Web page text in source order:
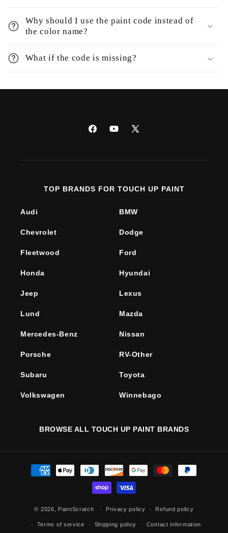
Why should I use the paint code instead of
the color name?
What if the code is missing?
FacebookYouTube
X
TOP BRANDS FOR TOUCH UP PAINT
Audi BMW
Chevrolet Dodge
Fleetwood Ford
Honda Hyundai
Jeep Lexus
Lund Mazda
Mercedes-Benz Nissan
Porsche RV-Other
Subaru Toyota
Volkswagen Winnebago
BROWSE ALL TOUCH UP PAINT BRANDS
Payment
methods
© 2026, PaintScratch Privacy policy Refund policy
Terms of service Shipping policy Contact information